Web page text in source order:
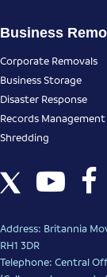
Business
Corporate Removals
Business Storage
Disaster Response
Records Management
Shredding
Address: Britannia
RH1 3DR
Telephone: Central